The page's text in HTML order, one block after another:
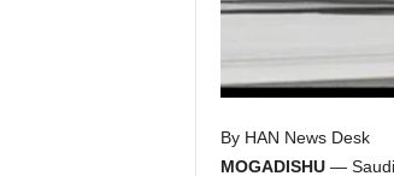
By HAN News Desk
MOGADISHU— Saudi